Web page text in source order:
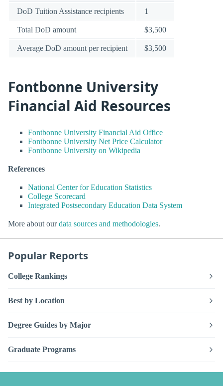
DoD Tuition Assistance recipients 1
Total DoD amount $3,500
Average DoD amount per recipient $3,500
Fontbonne University
Financial Aid Resources
Fontbonne University Financial Aid Office
Fontbonne University Net Price Calculator
Fontbonne University on Wikipedia
References
National Center for Education Statistics
College Scorecard
Integrated Postsecondary Education Data System
More about ourdata sources and methodologies.
Popular Reports
College Rankings
Best by Location
Degree Guides by Major
Graduate Programs